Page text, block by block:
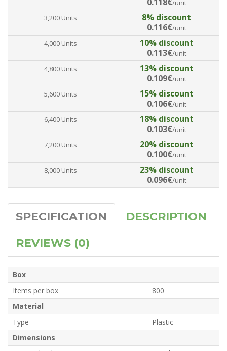
/unit
3,200 Units
8% discount
0.116€/unit
4,000 Units
10% discount
0.113€/unit
4,800 Units
13% discount
0.109€/unit
5,600 Units
15% discount
0.106€/unit
6,400 Units
18% discount
0.103€/unit
7,200 Units
20% discount
0.100€/unit
8,000 Units
23% discount
0.096€/unit
SPECIFICATION
DESCRIPTION
REVIEWS (0)
Box
Items per box
800
Material
Type
Plastic
Dimensions